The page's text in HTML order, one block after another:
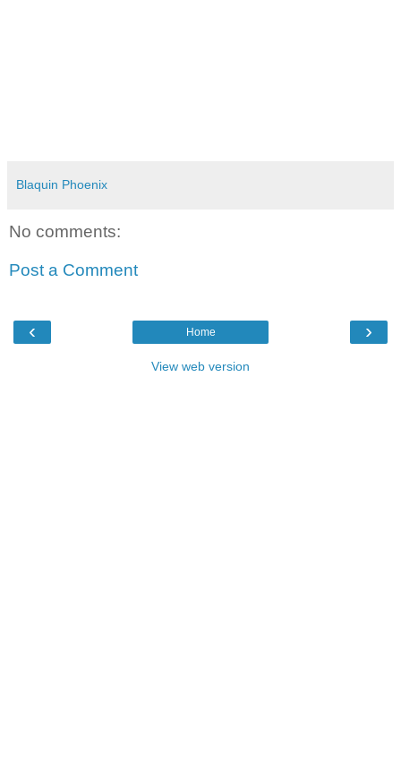
Blaquin Phoenix
No comments:
Post a Comment
‹ ›
Home
View web version